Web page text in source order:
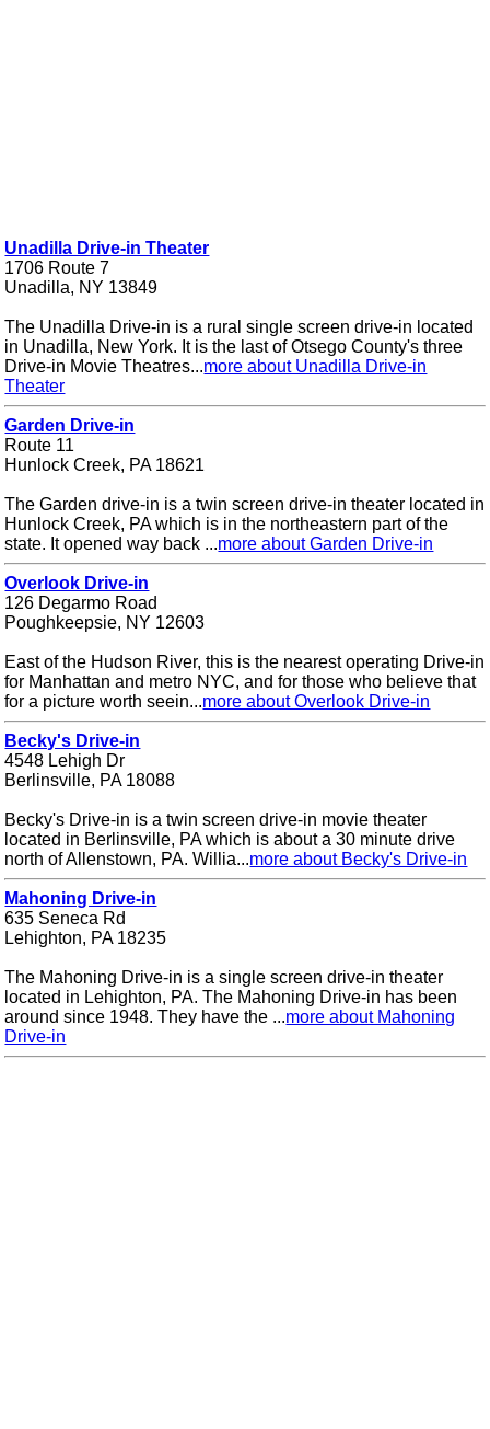
Unadilla Drive-in Theater
1706 Route 7
Unadilla, NY 13849
The Unadilla Drive-in is a rural single screen drive-in located
in Unadilla, New York. It is the last of Otsego County's three
Drive-in Movie Theatres...more about Unadilla Drive-in
Theater
Garden Drive-in
Route 11
Hunlock Creek, PA 18621
The Garden drive-in is a twin screen drive-in theater located in
Hunlock Creek, PA which is in the northeastern part of the
state. It opened way back ...more about Garden Drive-in
Overlook Drive-in
126 Degarmo Road
Poughkeepsie, NY 12603
East of the Hudson River, this is the nearest operating Drive-in
for Manhattan and metro NYC, and for those who believe that
for a picture worth seein...more about Overlook Drive-in
Becky's Drive-in
4548 Lehigh Dr
Berlinsville, PA 18088
Becky's Drive-in is a twin screen drive-in movie theater
located in Berlinsville, PA which is about a 30 minute drive
north of Allenstown, PA. Willia...more about Becky's Drive-in
Mahoning Drive-in
635 Seneca Rd
Lehighton, PA 18235
The Mahoning Drive-in is a single screen drive-in theater
located in Lehighton, PA. The Mahoning Drive-in has been
around since 1948. They have the ...more about Mahoning
Drive-in